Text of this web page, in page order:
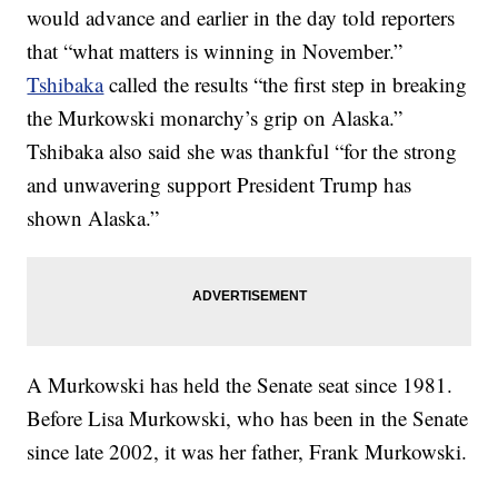
would advance and earlier in the day told reporters
that “what matters is winning in November.”
Tshibakacalled the results “the first step in breaking
the Murkowski monarchy’s grip on Alaska.”
Tshibaka also said she was thankful “for the strong
and unwavering support President Trump has
shown Alaska.”
A Murkowski has held the Senate seat since 1981.
Before Lisa Murkowski, who has been in the Senate
since late 2002, it was her father, Frank Murkowski.